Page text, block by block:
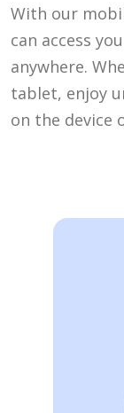
With our
can access
anywhere.
tablet, enjoy
on the device